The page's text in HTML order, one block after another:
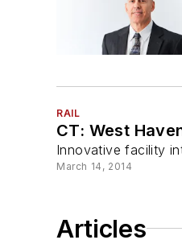
RAIL
CT: West
Innovative facility
March 14, 2014
Articles